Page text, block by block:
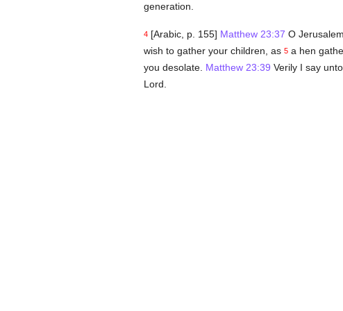
generation.
4[Arabic, p. 155] Matthew 23:37 O
wish to gather your children, as 5a hen
you desolate. Matthew 23:39 Verily I say
Lord.